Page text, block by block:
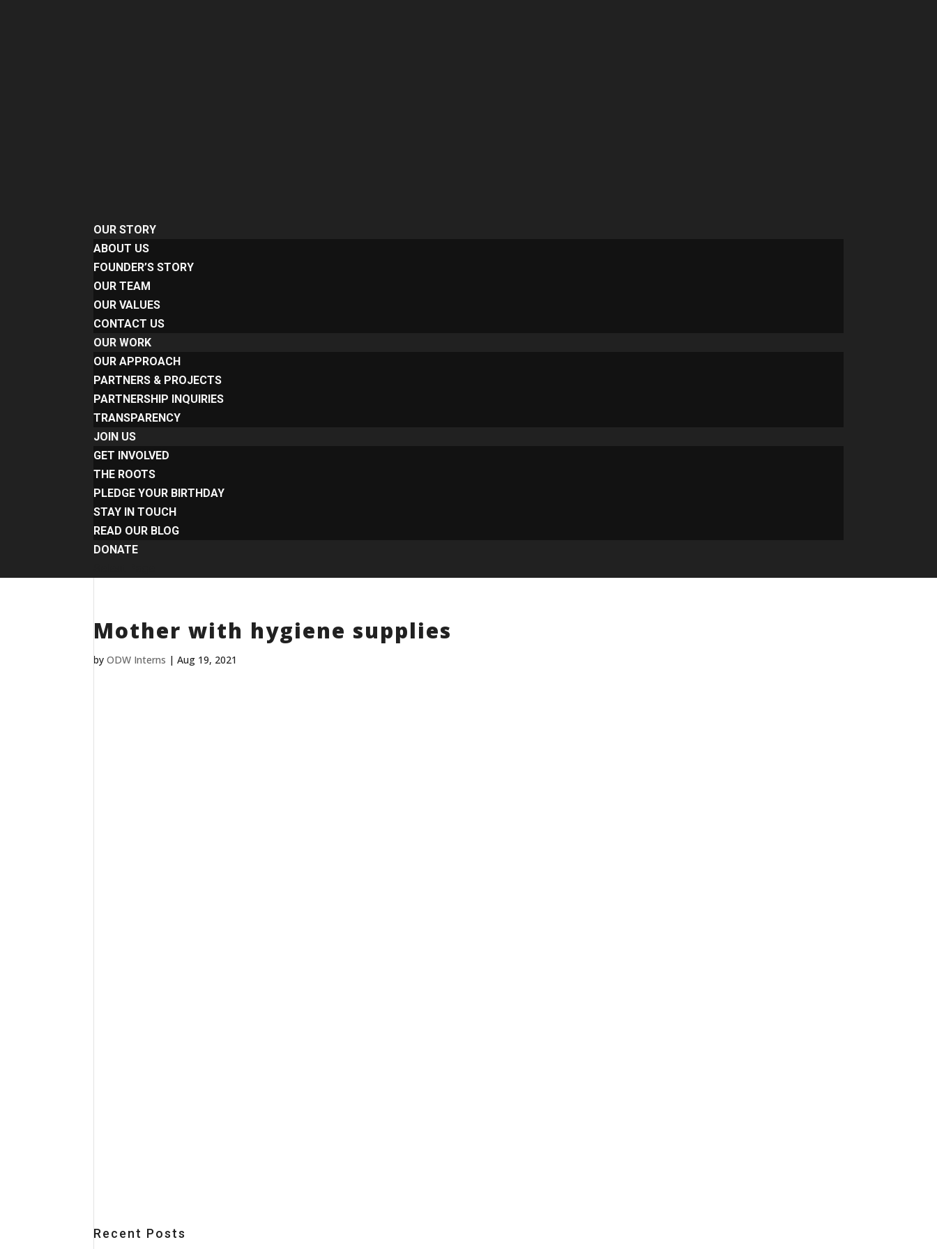
OUR STORY
ABOUT US
FOUNDER’S STORY
OUR TEAM
OUR VALUES
CONTACT US
OUR WORK
OUR APPROACH
PARTNERS & PROJECTS
PARTNERSHIP INQUIRIES
TRANSPARENCY
JOIN US
GET INVOLVED
THE ROOTS
PLEDGE YOUR BIRTHDAY
STAY IN TOUCH
READ OUR BLOG
DONATE
Mother with hygiene supplies
byODW Interns |Aug 19, 2021
Recent Posts